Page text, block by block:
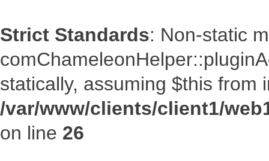
Strict Standards: Non-static
statically, assuming $this from
/var/www/clients/client1/
on line 26